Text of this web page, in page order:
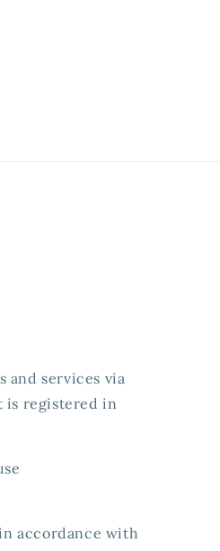
and services via
is registered in
in accordance with